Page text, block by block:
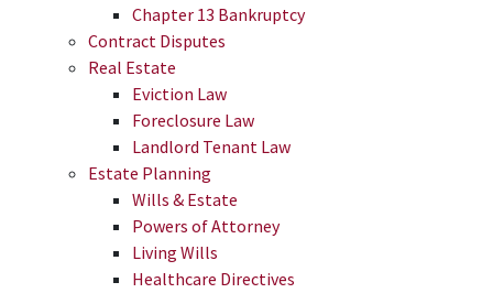
Chapter 13 Bankruptcy
Contract Disputes
Real Estate
Eviction Law
Foreclosure Law
Landlord Tenant Law
Estate Planning
Wills & Estate
Powers of Attorney
Living Wills
Healthcare Directives